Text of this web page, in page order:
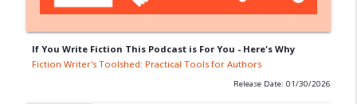
If You Write Fiction This Podcast is For You - Here's Why
Fiction Writer's Toolshed: Practical Tools for Authors
Release Date: 01/30/2026